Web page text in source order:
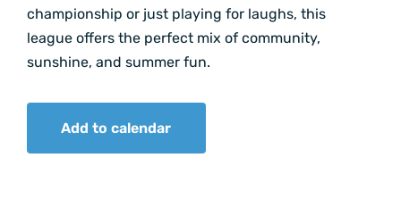
championship or just playing for laughs, this
league offers the perfect mix of community,
sunshine, and summer fun.
Add to calendar